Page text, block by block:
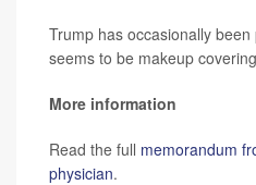
Trump has occasionally
seems to be makeup
More information
Read the full memorandum
physician.